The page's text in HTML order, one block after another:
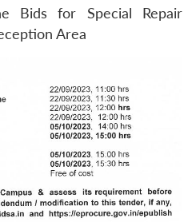
Open
Bids for Special Repair
Area